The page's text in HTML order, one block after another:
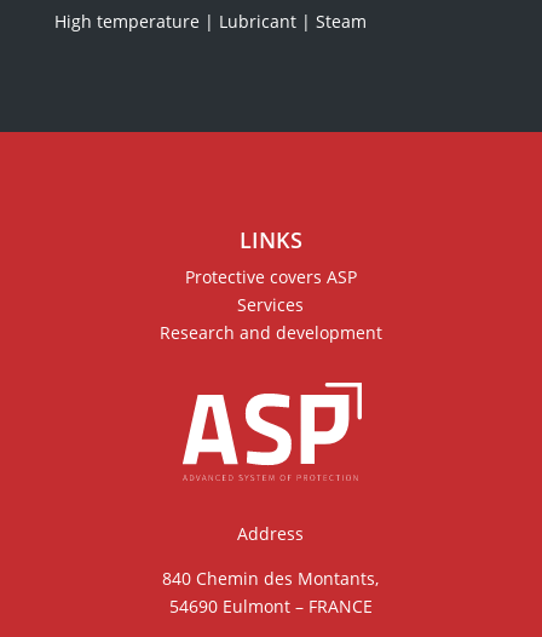
High temperature | Lubricant| Steam
LINKS
Protective covers ASP
Services
Research and development
Address
840 Chemin des Montants,
54690 Eulmont – FRANCE